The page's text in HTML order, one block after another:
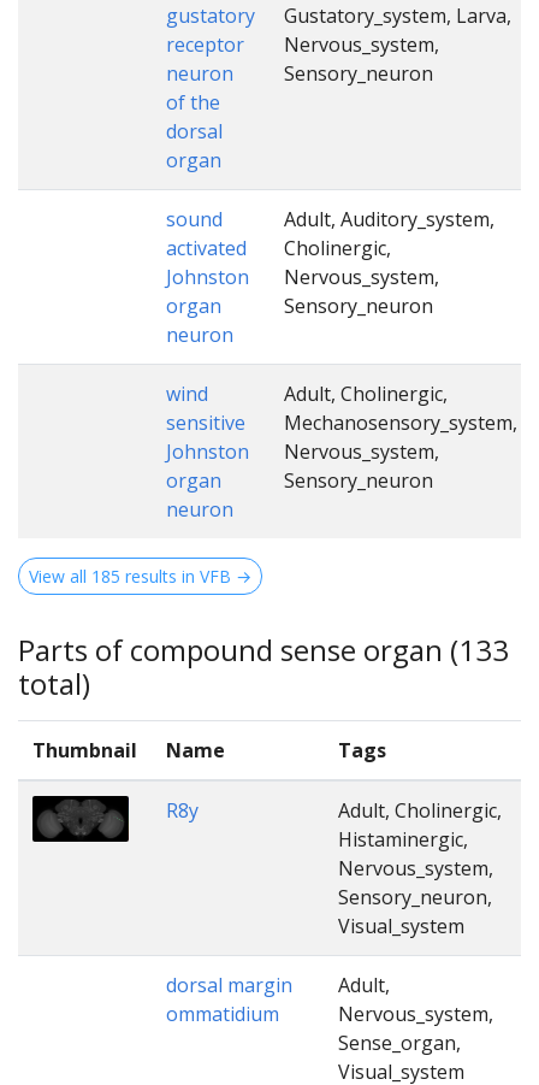
gustatory
receptor
neuron
of the
dorsal
organ
Gustatory_system, Larva,
Nervous_system,
Sensory_neuron
sound
activated
Johnston
organ
neuron
Adult, Auditory_system,
Cholinergic,
Nervous_system,
Sensory_neuron
wind
sensitive
Johnston
organ
neuron
Adult, Cholinergic,
Mechanosensory_system,
Nervous_system,
Sensory_neuron
View all 185 results in VFB →
Parts of compound sense organ (133
total)
Thumbnail Name Tags
R8y
Adult, Cholinergic,
Histaminergic,
Nervous_system,
Sensory_neuron,
Visual_system
dorsal margin
ommatidium
Adult,
Nervous_system,
Sense_organ,
Visual_system